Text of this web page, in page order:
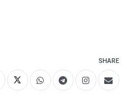
SHARE